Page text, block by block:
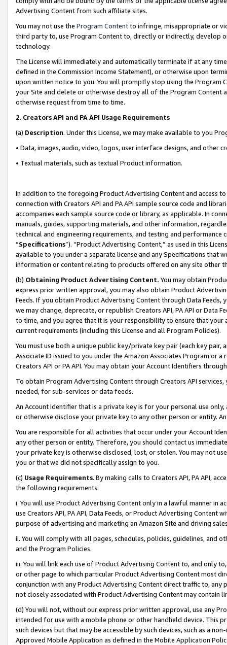
Advertising Content from such affiliate sites.
You may not use the Program Contentto infringe, misappropriate or
third party to, use Program Content to, directly or indirectly, develop
technology.
The License will immediately and automatically terminate if at any
defined in the Commission Income Statement), or otherwise upon
upon written notice to you. You will promptly stop using the Program
your Site and delete or otherwise destroy all of the Program Content
otherwise request from time to time.
2. Creators API and PA API Usage Requirements
(a) Description. Under this License, we may make available to you
• Data, images, audio, video, logos, user interface designs, and other
• Textual materials, such as textual Product information.
In addition to the foregoing Product Advertising Content and access
connection with Creators API and PA API sample source code and
accompanies each sample source code or library, as applicable. In
manuals, guides, supporting materials, and other information,
technical and engineering requirements, and testing and
“Specifications”). “Product Advertising Content,” as used in this
available to you under a separate license and any Specifications that
information or content relating to products offered on any site other
(b) Obtaining Product Advertising Content. You may obtain
express prior written approval, you may also obtain Product
Feeds. If you obtain Product Advertising Content through Data Feeds,
we may change, deprecate, or republish Creators API, PA API or Data
to time, and you agree that it is your responsibility to ensure that your
current requirements (including this License and all Program Policies).
You must use both a unique public key/private key pair (each key pair,
Associate ID issued to you under the Amazon Associates Program or
Creators API or PA API. You may obtain your Account Identifiers
To obtain Program Advertising Content through Creators API
needed, for sub-services or data feeds.
An Account Identifier that is a private key is for your personal use
or otherwise disclose your private key to any other person or entity.
You are responsible for all activities that occur under your Account
any other person or entity. Therefore, you should contact us
your private key is otherwise disclosed, lost, or stolen. You may not
you or that we did not specifically assign to you.
(c) Usage Requirements. By making calls to Creators API, PA API,
the following requirements:
i. You will use Product Advertising Content only in a lawful manner in
use Creators API, PA API, Data Feeds, or Product Advertising
purpose of advertising and marketing an Amazon Site and driving
ii. You will comply with all pages, schedules, policies, guidelines, and
and the Program Policies.
iii. You will link each use of Product Advertising Content to, and only
or other page to which particular Product Advertising Content most
conjunction with any Product Advertising Content direct traffic to,
not closely associated with Product Advertising Content may contain
(d) You will not, without our express prior written approval, use any
intended for use with a mobile phone or other handheld device. This
such devices but that may be accessible by such devices, such as a
Approved Mobile Application as defined in the Mobile Application